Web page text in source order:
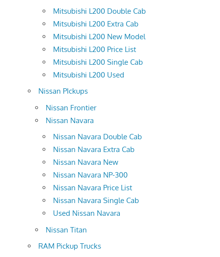
Mitsubishi L200 Double Cab
Mitsubishi L200 Extra Cab
Mitsubishi L200 New Model
Mitsubishi L200 Price List
Mitsubishi L200 Single Cab
Mitsubishi L200 Used
Nissan PIckups
Nissan Frontier
Nissan Navara
Nissan Navara Double Cab
Nissan Navara Extra Cab
Nissan Navara New
Nissan Navara NP-300
Nissan Navara Price List
Nissan Navara Single Cab
Used Nissan Navara
Nissan Titan
RAM Pickup Trucks